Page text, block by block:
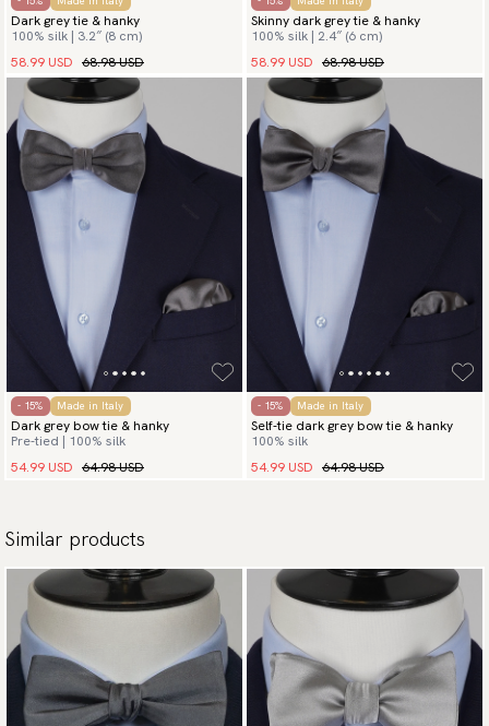
Dark grey tie & hanky
100% silk | 3.2″ (8 cm)
58.99 USD 68.98 USD
Skinny dark grey tie & hanky
100% silk | 2.4″ (6 cm)
58.99 USD 68.98 USD
- 15% Made in Italy
Dark grey bow tie & hanky
Pre-tied | 100% silk
54.99 USD 64.98 USD
- 15% Made in Italy
Self-tie dark grey bow tie & hanky
100% silk
54.99 USD 64.98 USD
Similar products